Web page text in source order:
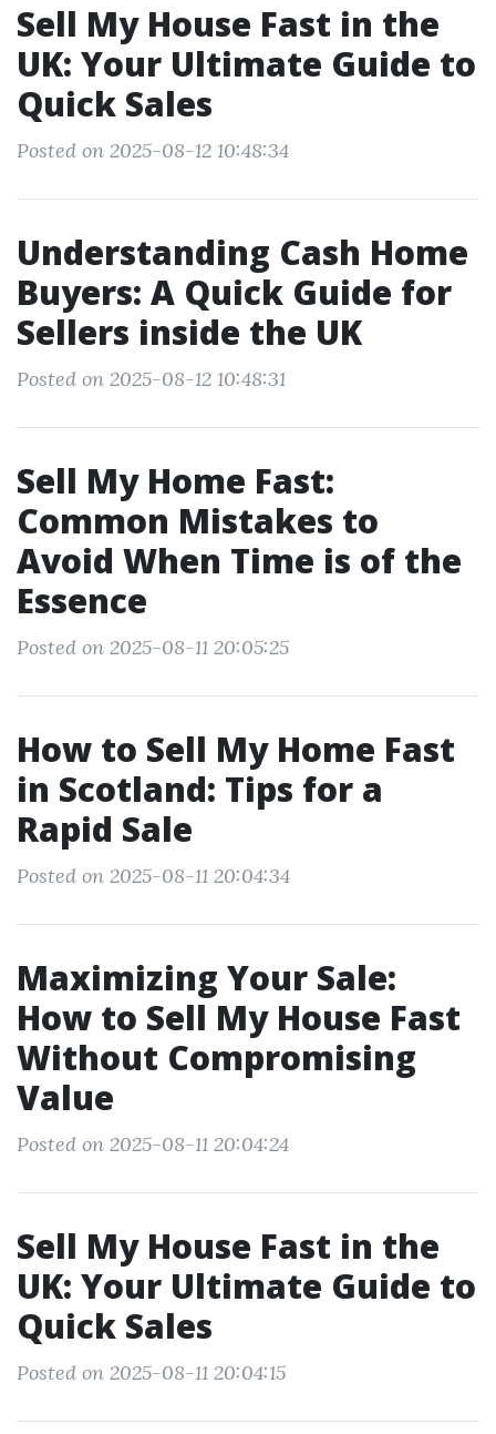
Sell My House Fast in the
UK: Your Ultimate Guide to
Quick Sales
Posted on 2025-08-12 10:48:34
Understanding Cash Home
Buyers: A Quick Guide for
Sellers inside the UK
Posted on 2025-08-12 10:48:31
Sell My Home Fast:
Common Mistakes to
Avoid When Time is of the
Essence
Posted on 2025-08-11 20:05:25
How to Sell My Home Fast
in Scotland: Tips for a
Rapid Sale
Posted on 2025-08-11 20:04:34
Maximizing Your Sale:
How to Sell My House Fast
Without Compromising
Value
Posted on 2025-08-11 20:04:24
Sell My House Fast in the
UK: Your Ultimate Guide to
Quick Sales
Posted on 2025-08-11 20:04:15